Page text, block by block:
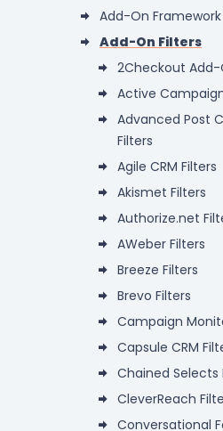
Add-On Framework
Add-On Filters
2Checkout Add-
Active
Advanced Post
Filters
Agile CRM Filters
Akismet Filters
Authorize.net
AWeber Filters
Breeze Filters
Brevo Filters
Campaign
Capsule CRM
Chained Selects
CleverReach
Conversational